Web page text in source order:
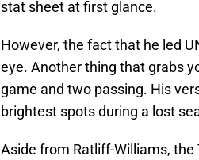
stat sheet at first glance.
However, the fact that he led
eye. Another thing that grabs
game and two passing. His
brightest spots during a lost
Aside from Ratliff-Williams,